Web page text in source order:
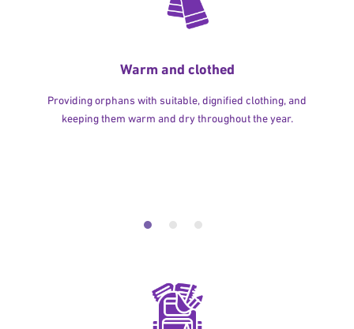
Warm and clothed
Providing orphans with suitable, dignified clothing, and
keeping them warm and dry throughout the year.